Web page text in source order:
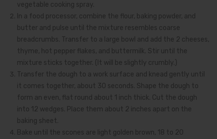
vegetable cooking spray.
In a food processor, combine the flour, baking powder, and
butter and pulse until the mixture resembles coarse
breadcrumbs. Transfer to a large bowl and add the 2 cheeses,
thyme, hot pepper flakes, and buttermilk. Stir until the
mixture sticks together. (It will be slightly crumbly.)
Transfer the dough to a work surface and knead gently until
it comes together, about 30 seconds. Shape the dough to
form an even, flat round about 1 inch thick. Cut the dough
into 12 wedges. Place them about 2 inches apart on the
baking sheet.
Bake until the scones are light golden brown, 18 to 20